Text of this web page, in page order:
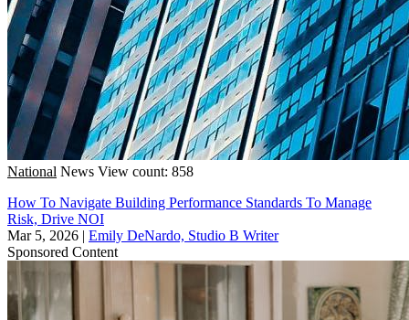
National News View count: 858
How To Navigate Building Performance Standards To Manage
Risk, Drive NOI
Mar 5, 2026 | Emily DeNardo, Studio B Writer
Sponsored Content